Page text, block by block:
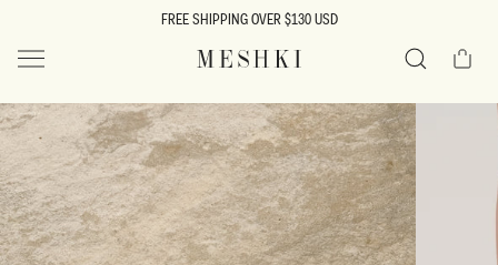
FREE SHIPPING OVER $130 USD
MESHKI US
Search
Cart
SKIP TO
PRODUCT
INFORMATION